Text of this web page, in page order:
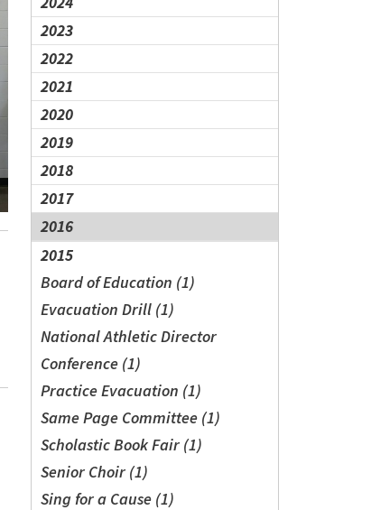
2023
2022
2021
2020
2019
2018
2017
2016
2015
Board of Education (1)
Evacuation Drill (1)
National Athletic Director
Conference (1)
Practice Evacuation (1)
Same Page Committee (1)
Scholastic Book Fair (1)
Senior Choir (1)
Sing for a Cause (1)